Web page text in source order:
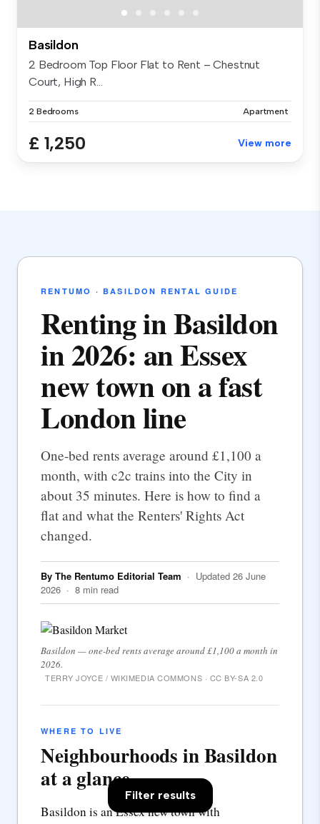
Basildon
2 Bedroom Top Floor Flat to Rent – Chestnut
Court, High R...
2 Bedrooms Apartment
£ 1,250 View more
RENTUMO · BASILDON RENTAL GUIDE
Renting in Basildon
in 2026: an Essex
new town on a fast
London line
One-bed rents average around £1,100 a
month, with c2c trains into the City in
about 35 minutes. Here is how to find a
flat and what the Renters' Rights Act
changed.
By The Rentumo Editorial Team · Updated 26 June
2026 · 8 min read
Basildon — one-bed rents average around £1,100 a month in
2026.
TERRY JOYCE / WIKIMEDIA COMMONS · CC BY-SA 2.0
WHERE TO LIVE
Neighbourhoods in Basildon
at a glance
Basildon is an Essex new town with
Filter results